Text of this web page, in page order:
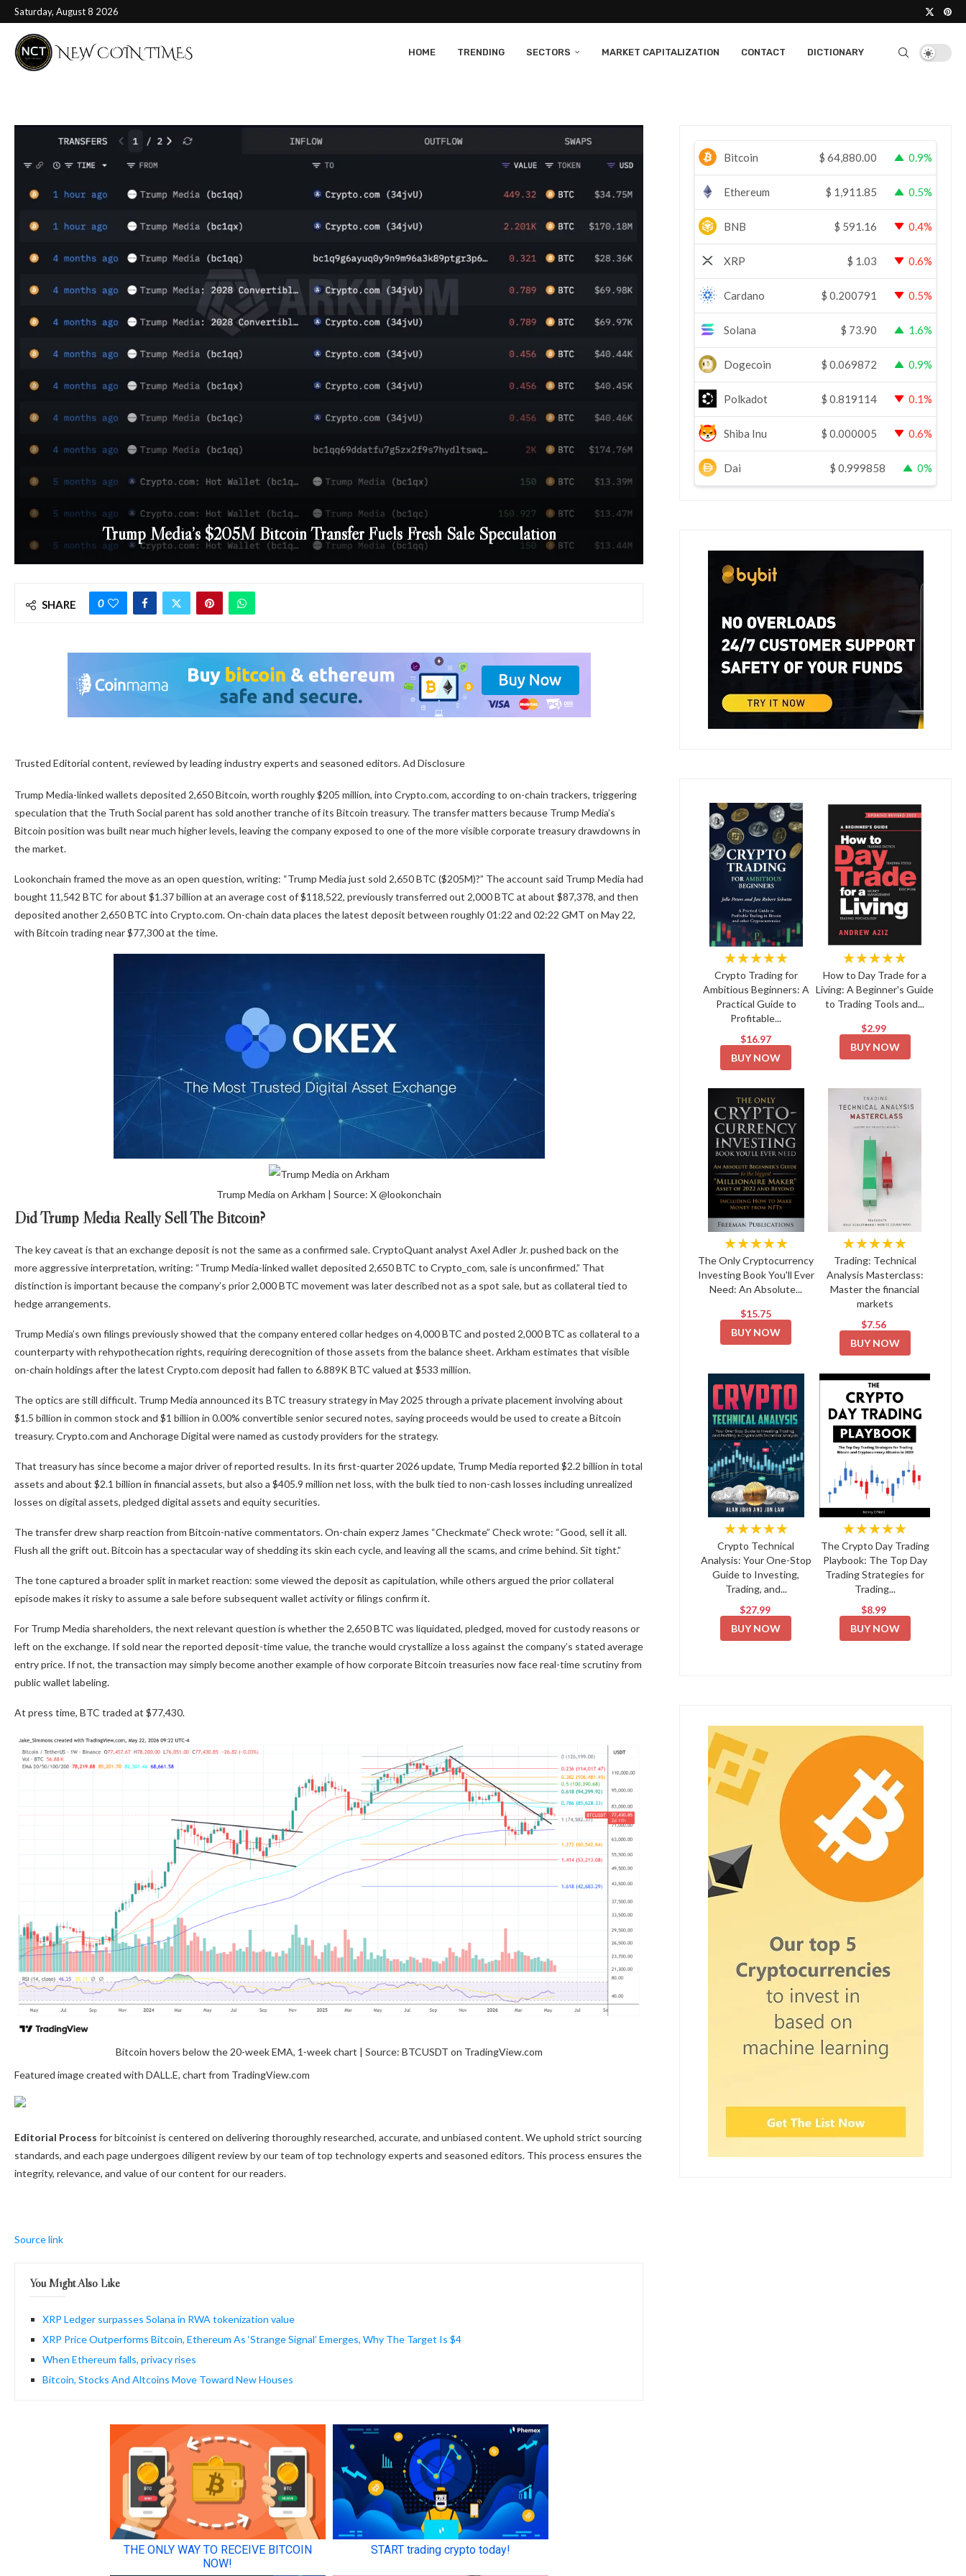
Saturday, August 8 2026
HOME TRENDING SECTORS MARKET CAPITALIZATION CONTACT DICTIONARY
Trump Media’s $205M Bitcoin Transfer Fuels Fresh Sale Speculation
SHARE 0
Trusted Editorial content, reviewed by leading industry experts and seasoned editors. Ad Disclosure
Trump Media-linked wallets deposited 2,650 Bitcoin, worth roughly $205 million, into Crypto.com, according to on-chain trackers, triggering
speculation that the Truth Social parent has sold another tranche of its Bitcoin treasury. The transfer matters because Trump Media’s
Bitcoin position was built near much higher levels, leaving the company exposed to one of the more visible corporate treasury drawdowns in
the market.
Lookonchain framed the move as an open question, writing: “Trump Media just sold 2,650 BTC ($205M)?” The account said Trump Media had
bought 11,542 BTC for about $1.37 billion at an average cost of $118,522, previously transferred out 2,000 BTC at about $87,378, and then
deposited another 2,650 BTC into Crypto.com. On-chain data places the latest deposit between roughly 01:22 and 02:22 GMT on May 22,
with Bitcoin trading near $77,300 at the time.
Trump Media on Arkham | Source: X @lookonchain
Did Trump Media Really Sell The Bitcoin?
The key caveat is that an exchange deposit is not the same as a confirmed sale. CryptoQuant analyst Axel Adler Jr. pushed back on the
more aggressive interpretation, writing: “Trump Media-linked wallet deposited 2,650 BTC to Crypto_com, sale is unconfirmed.” That
distinction is important because the company’s prior 2,000 BTC movement was later described not as a spot sale, but as collateral tied to
hedge arrangements.
Trump Media’s own filings previously showed that the company entered collar hedges on 4,000 BTC and posted 2,000 BTC as collateral to a
counterparty with rehypothecation rights, requiring derecognition of those assets from the balance sheet. Arkham estimates that visible
on-chain holdings after the latest Crypto.com deposit had fallen to 6.889K BTC valued at $533 million.
The optics are still difficult. Trump Media announced its BTC treasury strategy in May 2025 through a private placement involving about
$1.5 billion in common stock and $1 billion in 0.00% convertible senior secured notes, saying proceeds would be used to create a Bitcoin
treasury. Crypto.com and Anchorage Digital were named as custody providers for the strategy.
That treasury has since become a major driver of reported results. In its first-quarter 2026 update, Trump Media reported $2.2 billion in total
assets and about $2.1 billion in financial assets, but also a $405.9 million net loss, with the bulk tied to non-cash losses including unrealized
losses on digital assets, pledged digital assets and equity securities.
The transfer drew sharp reaction from Bitcoin-native commentators. On-chain experz James “Checkmate” Check wrote: “Good, sell it all.
Flush all the grift out. Bitcoin has a spectacular way of shedding its skin each cycle, and leaving all the scams, and crime behind. Sit tight.”
The tone captured a broader split in market reaction: some viewed the deposit as capitulation, while others argued the prior collateral
episode makes it risky to assume a sale before subsequent wallet activity or filings confirm it.
For Trump Media shareholders, the next relevant question is whether the 2,650 BTC was liquidated, pledged, moved for custody reasons or
left on the exchange. If sold near the reported deposit-time value, the tranche would crystallize a loss against the company’s stated average
entry price. If not, the transaction may simply become another example of how corporate Bitcoin treasuries now face real-time scrutiny from
public wallet labeling.
At press time, BTC traded at $77,430.
Bitcoin hovers below the 20-week EMA, 1-week chart | Source: BTCUSDT on TradingView.com
Featured image created with DALL.E, chart from TradingView.com
Editorial Process for bitcoinist is centered on delivering thoroughly researched, accurate, and unbiased content. We uphold strict sourcing
standards, and each page undergoes diligent review by our team of top technology experts and seasoned editors. This process ensures the
integrity, relevance, and value of our content for our readers.
Source link
You Might Also Like
XRP Ledger surpasses Solana in RWA tokenization value
XRP Price Outperforms Bitcoin, Ethereum As ‘Strange Signal’ Emerges, Why The Target Is $4
When Ethereum falls, privacy rises
Bitcoin, Stocks And Altcoins Move Toward New Houses
Bitcoin $ 64,880.00 0.9%
Ethereum $ 1,911.85 0.5%
BNB $ 591.16 0.4%
XRP $ 1.03 0.6%
Cardano $ 0.200791 0.5%
Solana $ 73.90 1.6%
Dogecoin $ 0.069872 0.9%
Polkadot $ 0.819114 0.1%
Shiba Inu $ 0.000005 0.6%
Dai $ 0.999858 0%
★★★★★
Crypto Trading for
Ambitious Beginners: A
Practical Guide to
Profitable...
$16.97
BUY NOW
★★★★★
How to Day Trade for a
Living: A Beginner's Guide
to Trading Tools and...
$2.99
BUY NOW
★★★★★
The Only Cryptocurrency
Investing Book You'll Ever
Need: An Absolute...
$15.75
BUY NOW
★★★★★
Trading: Technical
Analysis Masterclass:
Master the financial
markets
$7.56
BUY NOW
★★★★★
Crypto Technical
Analysis: Your One-Stop
Guide to Investing,
Trading, and...
$27.99
BUY NOW
★★★★★
The Crypto Day Trading
Playbook: The Top Day
Trading Strategies for
Trading...
$8.99
BUY NOW